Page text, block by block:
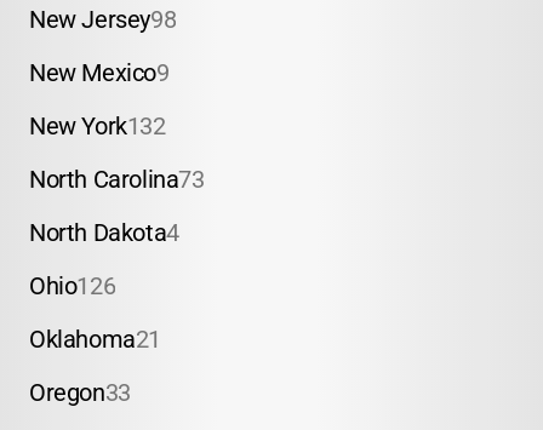
New Jersey98
New Mexico9
New York132
North Carolina73
North Dakota4
Ohio126
Oklahoma21
Oregon33